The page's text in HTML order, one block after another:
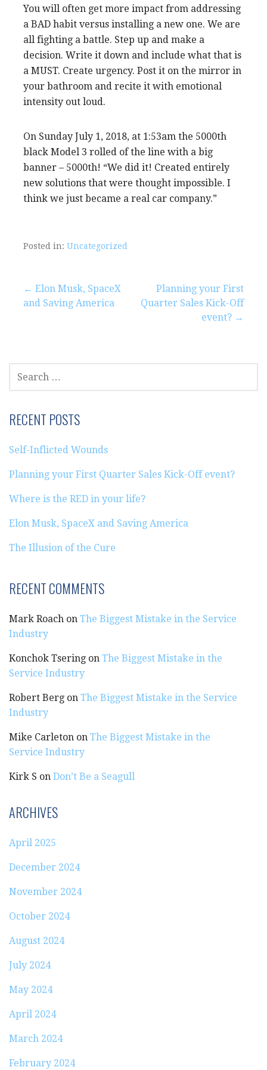
You will often get more impact from addressing
a BAD habit versus installing a new one. We are
all fighting a battle. Step up and make a
decision. Write it down and include what that is
a MUST. Create urgency. Post it on the mirror in
your bathroom and recite it with emotional
intensity out loud.
On Sunday July 1, 2018, at 1:53am the 5000th
black Model 3 rolled of the line with a big
banner – 5000th! “We did it! Created entirely
new solutions that were thought impossible. I
think we just became a real car company.”
Posted in: Uncategorized
Post
← Elon Musk, SpaceX
and Saving America
Planning your First
Quarter Sales Kick-Off
event? →
SEARCH
FOR:
RECENT POSTS
Self-Inflicted Wounds
Planning your First Quarter Sales Kick-Off event?
Where is the RED in your life?
Elon Musk, SpaceX and Saving America
The Illusion of the Cure
RECENT COMMENTS
Mark Roach on The Biggest Mistake in the Service
Industry
Konchok Tsering on The Biggest Mistake in the
Service Industry
Robert Berg on The Biggest Mistake in the Service
Industry
Mike Carleton on The Biggest Mistake in the
Service Industry
Kirk S on Don’t Be a Seagull
ARCHIVES
April 2025
December 2024
November 2024
October 2024
August 2024
July 2024
May 2024
April 2024
March 2024
February 2024